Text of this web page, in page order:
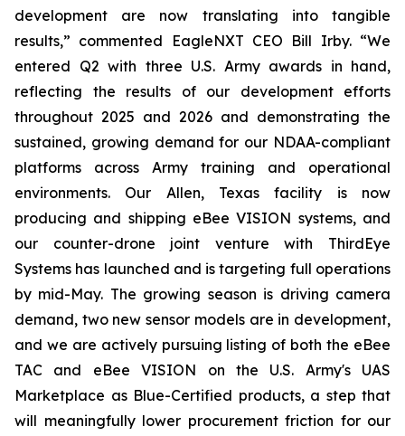
development are now translating into tangible
results,” commented EagleNXT CEO Bill Irby. “We
entered Q2 with three U.S. Army awards in hand,
reflecting the results of our development efforts
throughout 2025 and 2026 and demonstrating the
sustained, growing demand for our NDAA-compliant
platforms across Army training and operational
environments. Our Allen, Texas facility is now
producing and shipping eBee VISION systems, and
our counter-drone joint venture with ThirdEye
Systems has launched and is targeting full operations
by mid-May. The growing season is driving camera
demand, two new sensor models are in development,
and we are actively pursuing listing of both the eBee
TAC and eBee VISION on the U.S. Army's UAS
Marketplace as Blue-Certified products, a step that
will meaningfully lower procurement friction for our